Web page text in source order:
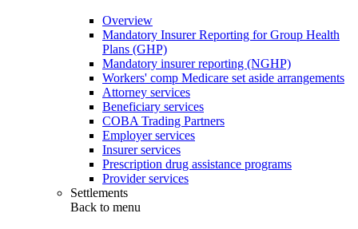
Overview
Mandatory Insurer Reporting for Group Health
Plans (GHP)
Mandatory insurer reporting (NGHP)
Workers' comp Medicare set aside arrangements
Attorney services
Beneficiary services
COBA Trading Partners
Employer services
Insurer services
Prescription drug assistance programs
Provider services
Settlements
Back to menu